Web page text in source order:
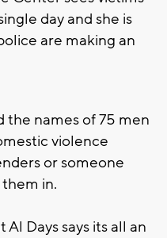
day and she is
are making an
the names of 75 men
violence
or someone
in.
Days says its all an